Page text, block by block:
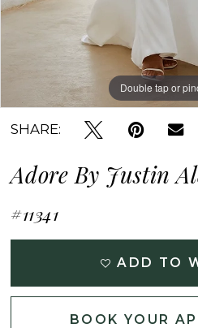
Double tap or
Double tap or
SHARE:
Adore By Justin
#11341
ADD TO
BOOK YOUR